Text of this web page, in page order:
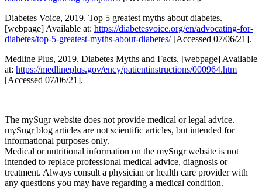
Diabetes Voice, 2019. Top 5 greatest myths about diabetes.
[webpage] Available at: https://diabetesvoice.org/en/advocating-for-
diabetes/top-5-greatest-myths-about-diabetes/[Accessed 07/06/21].
Medline Plus, 2019. Diabetes Myths and Facts. [webpage] Available
at: https://medlineplus.gov/ency/patientinstructions/000964.htm
[Accessed 07/06/21].
The mySugr website does not provide medical or legal advice.
mySugr blog articles are not scientific articles, but intended for
informational purposes only.
Medical or nutritional information on the mySugr website is not
intended to replace professional medical advice, diagnosis or
treatment. Always consult a physician or health care provider with
any questions you may have regarding a medical condition.